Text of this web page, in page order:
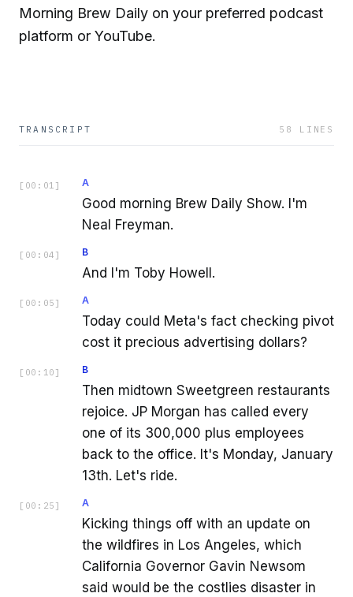
Morning Brew Daily on your preferred podcast
platform or YouTube.
TRANSCRIPT 58 LINES
[ 00:01 ] A
Good morning Brew Daily Show. I'm
Neal Freyman.
[ 00:04 ] B
And I'm Toby Howell.
[ 00:05 ] A
Today could Meta's fact checking pivot
cost it precious advertising dollars?
[ 00:10 ] B
Then midtown Sweetgreen restaurants
rejoice. JP Morgan has called every
one of its 300,000 plus employees
back to the office. It's Monday, January
13th. Let's ride.
[ 00:25 ] A
Kicking things off with an update on
the wildfires in Los Angeles, which
California Governor Gavin Newsom
said would be the costlies disaster in